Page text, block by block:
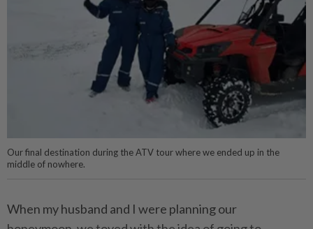
Our final destination during the ATV tour where we ended up in the
middle of nowhere.
When my husband and I were planning our